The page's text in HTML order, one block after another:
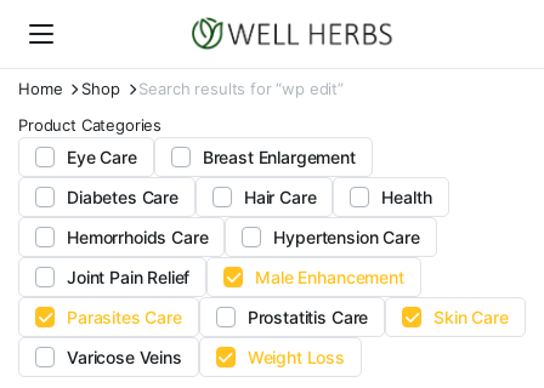
Home Shop
Search results for “wp edit”
Product Categories
Eye Care
Breast Enlargement
Diabetes Care
Hair Care
Health
Hemorrhoids Care
Hypertension Care
Joint Pain Relief
Male Enhancement
Parasites Care
Prostatitis Care
Skin Care
Varicose Veins
Weight Loss